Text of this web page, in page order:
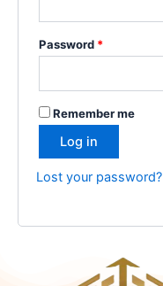
Password *
Remember me
Log in
Lost your password?